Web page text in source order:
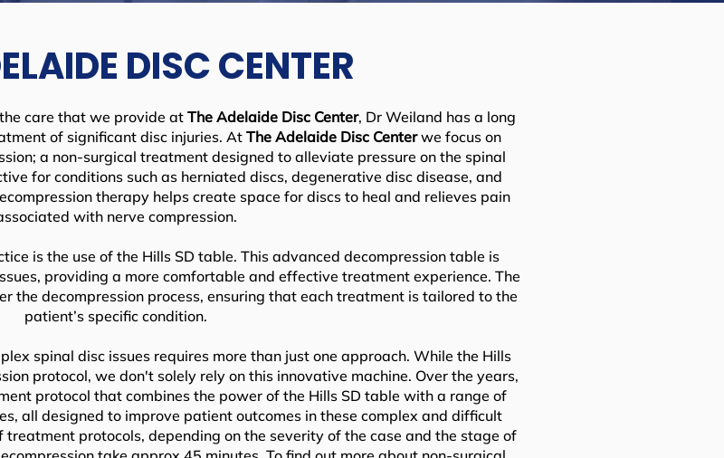
DISC CENTER
care that we provide atThe Adelaide Disc Center, Dr Weiland has a long
of significant disc injuries. At The Adelaide Disc Centerwe focus on
a non-surgical treatment designed to alleviate pressure on the spinal
for conditions such as herniated discs, degenerative disc disease, and
therapy helps create space for discs to heal and relieves pain
with nerve compression.
is the use of the Hills SD table. This advanced decompression table is
providing a more comfortable and effective treatment experience. The
the decompression process, ensuring that each treatment is tailored to the
patient’s specific condition.
spinal disc issues requires more than just one approach. While the Hills
protocol, we don't solely rely on this innovative machine. Over the years,
protocol that combines the power of the Hills SD table with a range of
all designed to improve patient outcomes in these complex and difficult
treatment protocols, depending on the severity of the case and the stage of